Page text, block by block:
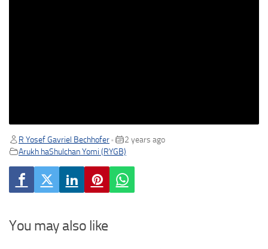
R Yosef Gavriel Bechhofer •
2 years ago
Arukh haShulchan Yomi (RYGB)
You may also like